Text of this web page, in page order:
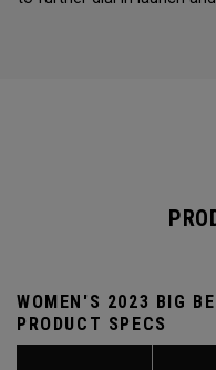
WOMEN'S 2023 BIG
PRODUCT SPECS